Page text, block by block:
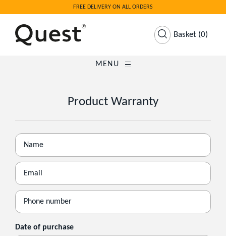
FREE DELIVERY ON ALL ORDERS
Basket (0)
MENU
Product Warranty
Date of purchase